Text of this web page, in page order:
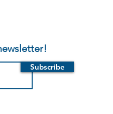
Subscribe